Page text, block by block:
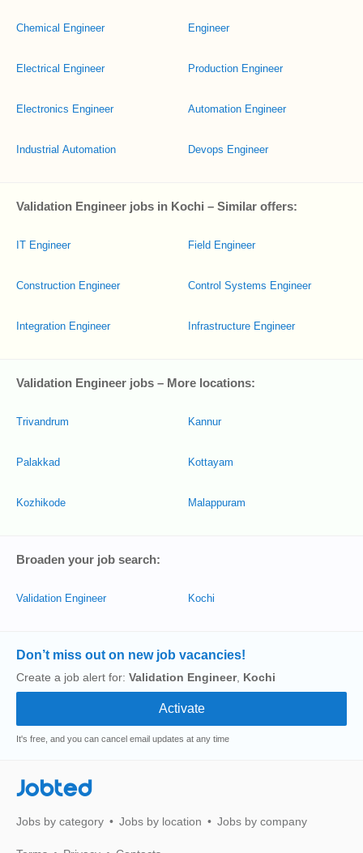
Chemical Engineer
Electrical Engineer
Electronics Engineer
Industrial Automation
Engineer
Production Engineer
Automation Engineer
Devops Engineer
Validation Engineer jobs in Kochi – Similar offers:
IT Engineer
Construction Engineer
Integration Engineer
Field Engineer
Control Systems Engineer
Infrastructure Engineer
Validation Engineer jobs – More locations:
Trivandrum
Palakkad
Kozhikode
Kannur
Kottayam
Malappuram
Broaden your job search:
Validation Engineer Kochi
Don’t miss out on new job vacancies!
Create a job alert for: Validation Engineer, Kochi
It's free, and you can cancel email updates at any time
Jobted
Jobs by category Jobs by location Jobs by company